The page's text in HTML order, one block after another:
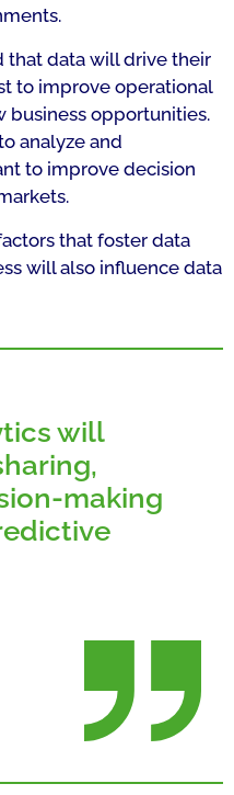
that data will drive their
to improve operational
business opportunities.
analyze and
to improve decision
that foster data
will also influence data
will
making